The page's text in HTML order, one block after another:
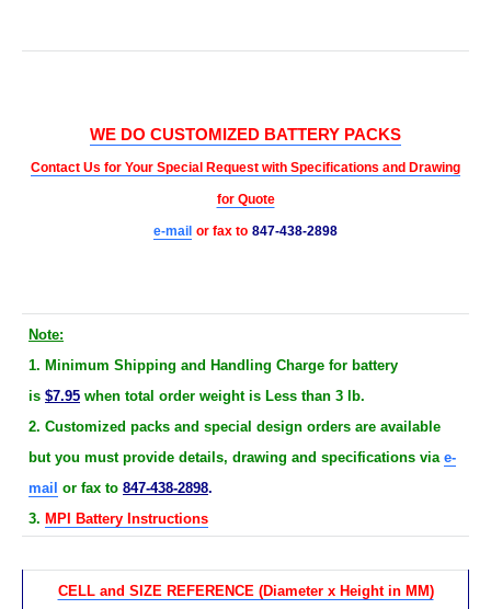
WE DO CUSTOMIZED BATTERY PACKS
Contact Us for Your Special Request with Specifications and Drawing
for Quote
e-mail or fax to 847-438-2898
Note:
1. Minimum Shipping and Handling Charge for battery
is $7.95 when total order weight is Less than 3 lb.
2. Customized packs and special design orders are available
but you must provide details, drawing and specifications via e-
mail or fax to 847-438-2898.
3. MPI Battery Instructions
CELL and SIZE REFERENCE (Diameter x Height in MM)